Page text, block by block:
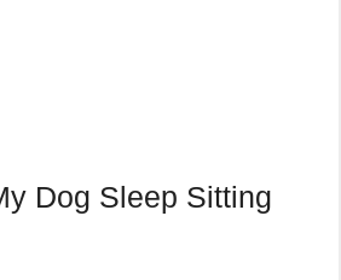
Dog Sleep Sitting